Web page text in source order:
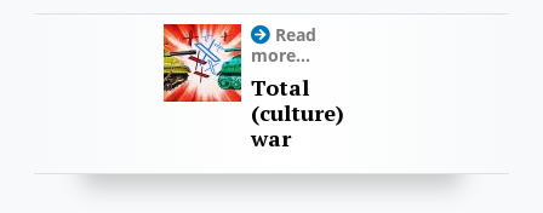
Read
more...
Total
(culture)
war